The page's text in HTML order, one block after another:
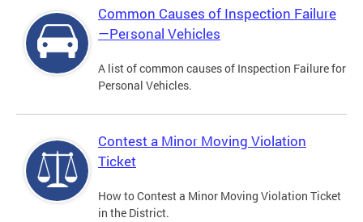
Common Causes of Inspection Failure
—Personal Vehicles
A list of common causes of Inspection Failure for
Personal Vehicles.
Contest a Minor Moving Violation
Ticket
How to Contest a Minor Moving Violation Ticket
in the District.